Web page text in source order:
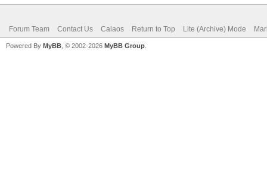
Forum Team Contact Us Calaos Return to Top Lite (Archive) Mode
Powered By MyBB , © 2002-2026 MyBB Group